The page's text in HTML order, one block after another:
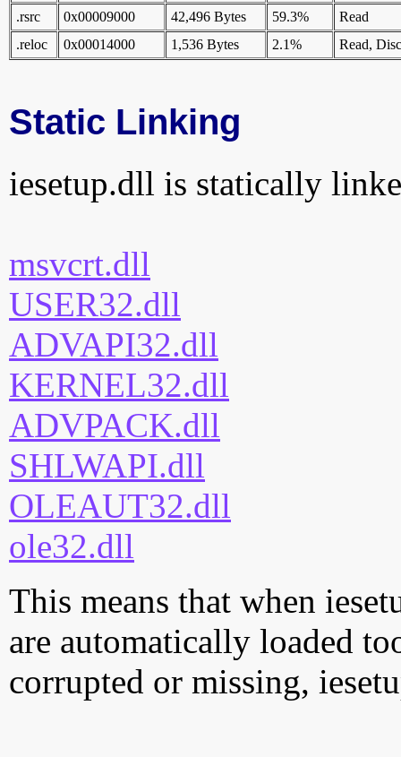
.rsrc
0x00009000 42,496 Bytes 59.3%
Read
.reloc
0x00014000 1,536 Bytes 2.1% Read,
Static Linking
iesetup.dll is statically
msvcrt.dll
USER32.dll
ADVAPI32.dll
KERNEL32.dll
ADVPACK.dll
SHLWAPI.dll
OLEAUT32.dll
ole32.dll
This means that when
are automatically loaded
corrupted or missing,